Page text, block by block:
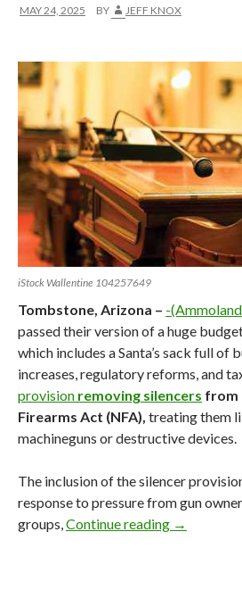
MAY 24, 2025 BY JEFF KNOX
iStock Wallentine 104257649
Tombstone, Arizona – -
passed their version of a huge
which includes a Santa’s sack full of
increases, regulatory reforms, and
provision removing silencers from
Firearms Act (NFA), treating them
machineguns or destructive devices.
The inclusion of the silencer
response to pressure from gun
groups,Continue reading →